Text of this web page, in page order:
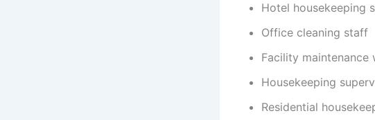
Hotel housekeeping
Office cleaning staff
Facility maintenance
Housekeeping
Residential